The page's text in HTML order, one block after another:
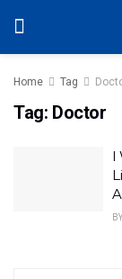
Home Tag
Tag: Doctor
I
BY